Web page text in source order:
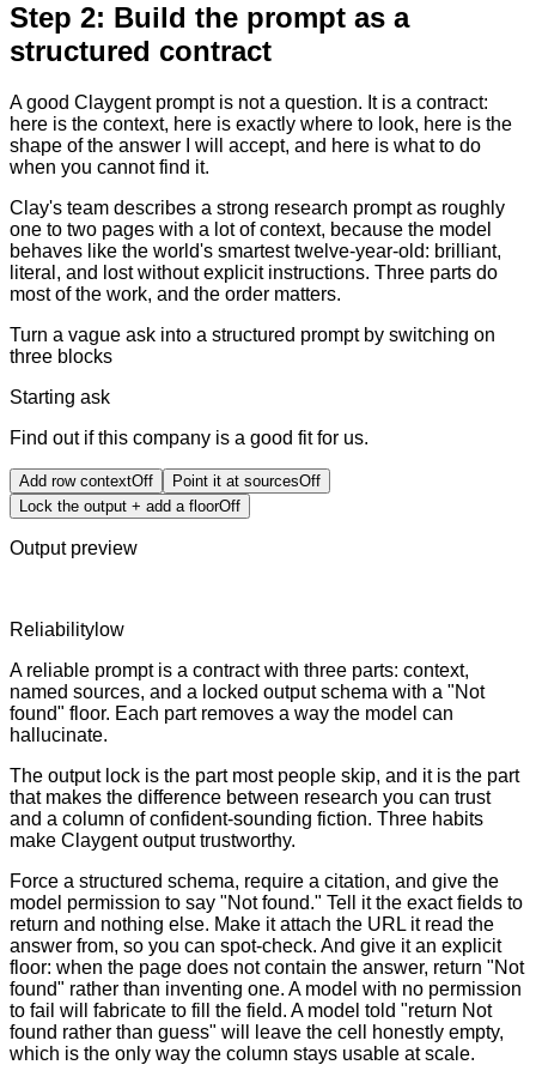
Step 2: Build the prompt as a
structured contract
A good Claygent prompt is not a question. It is a contract:
here is the context, here is exactly where to look, here is the
shape of the answer I will accept, and here is what to do
when you cannot find it.
Clay's team describes a strong research prompt as roughly
one to two pages with a lot of context, because the model
behaves like the world's smartest twelve-year-old: brilliant,
literal, and lost without explicit instructions. Three parts do
most of the work, and the order matters.
Turn a vague ask into a structured prompt by switching on
three blocks
Starting ask
Find out if this company is a good fit for us.
Add row contextOff Point it at sourcesOff
Lock the output + add a floorOff
Output preview
Reliability low
A reliable prompt is a contract with three parts: context,
named sources, and a locked output schema with a "Not
found" floor. Each part removes a way the model can
hallucinate.
The output lock is the part most people skip, and it is the part
that makes the difference between research you can trust
and a column of confident-sounding fiction. Three habits
make Claygent output trustworthy.
Force a structured schema, require a citation, and give the
model permission to say "Not found." Tell it the exact fields to
return and nothing else. Make it attach the URL it read the
answer from, so you can spot-check. And give it an explicit
floor: when the page does not contain the answer, return "Not
found" rather than inventing one. A model with no permission
to fail will fabricate to fill the field. A model told "return Not
found rather than guess" will leave the cell honestly empty,
which is the only way the column stays usable at scale.